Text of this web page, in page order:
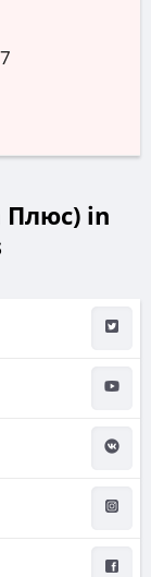
Плюс) in